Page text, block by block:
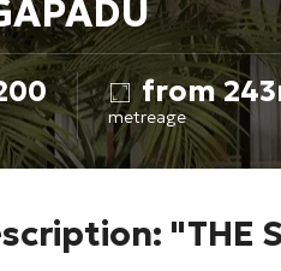
from
metreage
"THE